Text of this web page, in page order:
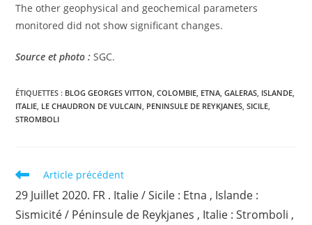
The other geophysical and geochemical parameters
monitored did not show significant changes.
Source et photo : SGC.
ÉTIQUETTES : BLOG GEORGES VITTON COLOMBIE ETNA GALERAS ISLANDE
ITALIE LE CHAUDRON DE VULCAIN PENINSULE DE REYKJANES SICILE
STROMBOLI
Read
articles
Article précédent
29 Juillet 2020. FR . Italie / Sicile : Etna , Islande :
Sismicité / Péninsule de Reykjanes , Italie : Stromboli ,